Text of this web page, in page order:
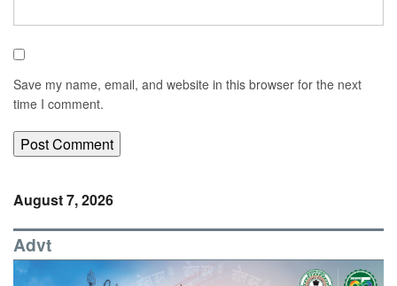
Save my name, email, and website in this browser for the next
time I comment.
August 7, 2026
Advt